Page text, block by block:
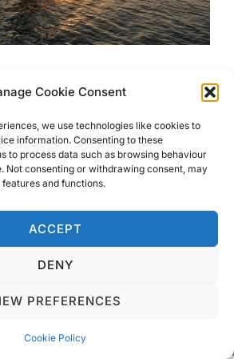
Cookie Consent
we use technologies like cookies to
information. Consenting to these
to process data such as browsing behaviour
Not consenting or withdrawing consent, may
and functions.
ACCEPT
DENY
PREFERENCES
Cookie Policy
on The Paradise
of Zanzibar
Paradise Island of Zanzibar; from
coloured star fish, food markets,